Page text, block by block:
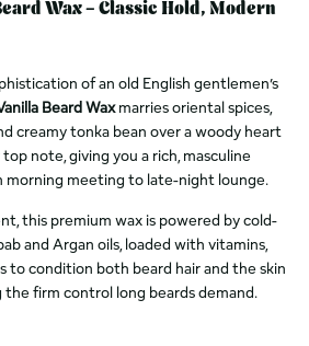
Wax – Classic Hold, Modern
of an old English gentlemen’s
Beard Waxmarries oriental spices,
creamy tonka bean over a woody heart
note, giving you a rich, masculine
morning meeting to late-night lounge.
this premium wax is powered by cold-
and Argan oils, loaded with vitamins,
to condition both beard hair and the skin
firm control long beards demand.